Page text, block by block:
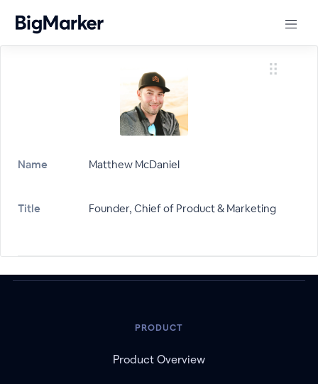
Name Matthew McDaniel
Title Founder, Chief of Product & Marketing
PRODUCT
Product Overview